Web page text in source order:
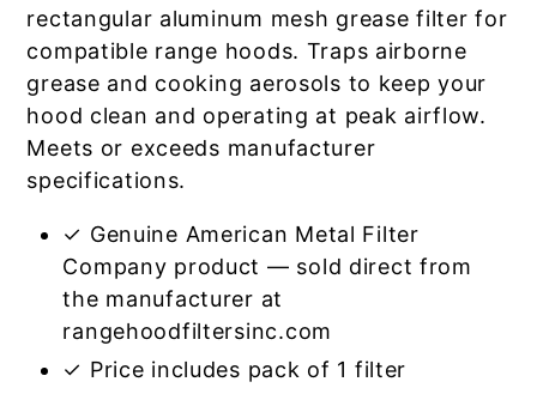
rectangular aluminum mesh grease filter for
compatible range hoods. Traps airborne
grease and cooking aerosols to keep your
hood clean and operating at peak airflow.
Meets or exceeds manufacturer
specifications.
✓ Genuine American Metal Filter
Company product — sold direct from
the manufacturer at
rangehoodfiltersinc.com
✓ Price includes pack of 1 filter